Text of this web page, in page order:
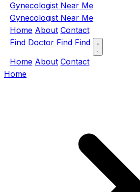
Gynecologist Near Me
Gynecologist Near Me
Home About Contact
Find Doctor Find Find
Home About Contact
Home